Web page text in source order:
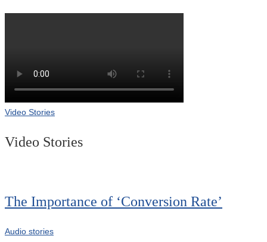
Video Stories
Video Stories
The Importance of ‘Conversion Rate’
Audio stories